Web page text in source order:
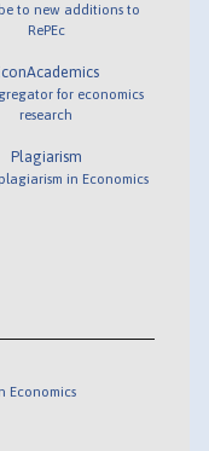
to new additions to
RePEc
for economics
research
Plagiarism
in Economics
Economics